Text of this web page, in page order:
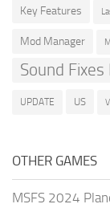
Key Features
Mod Manager
Sound Fixes
UPDATE US
OTHER GAMES
MSFS 2024